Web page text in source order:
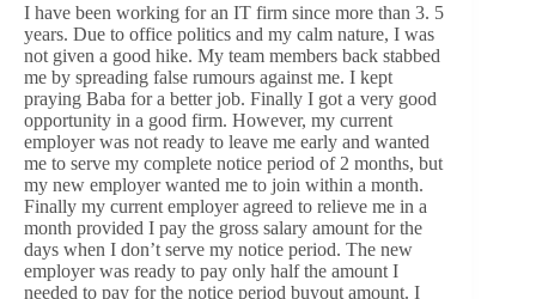
I have been working for an IT firm since more than 3. 5
years. Due to office politics and my calm nature, I was
not given a good hike. My team members back stabbed
me by spreading false rumours against me. I kept
praying Baba for a better job. Finally I got a very good
opportunity in a good firm. However, my current
employer was not ready to leave me early and wanted
me to serve my complete notice period of 2 months, but
my new employer wanted me to join within a month.
Finally my current employer agreed to relieve me in a
month provided I pay the gross salary amount for the
days when I don’t serve my notice period. The new
employer was ready to pay only half the amount I
needed to pay for the notice period buyout amount. I